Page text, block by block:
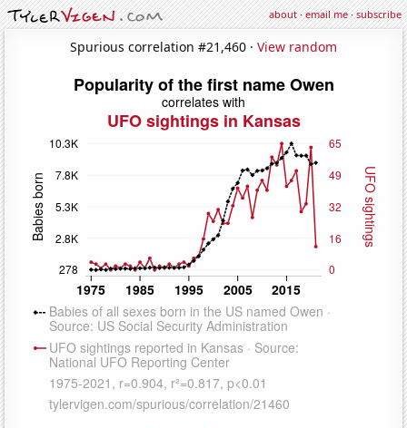
about·email me·subscribe
Spurious correlation #21,460 · View random